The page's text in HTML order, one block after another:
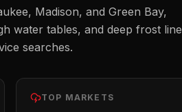
Madison, and Green Bay,
water tables, and deep frost line
searches.
TOP MARKETS